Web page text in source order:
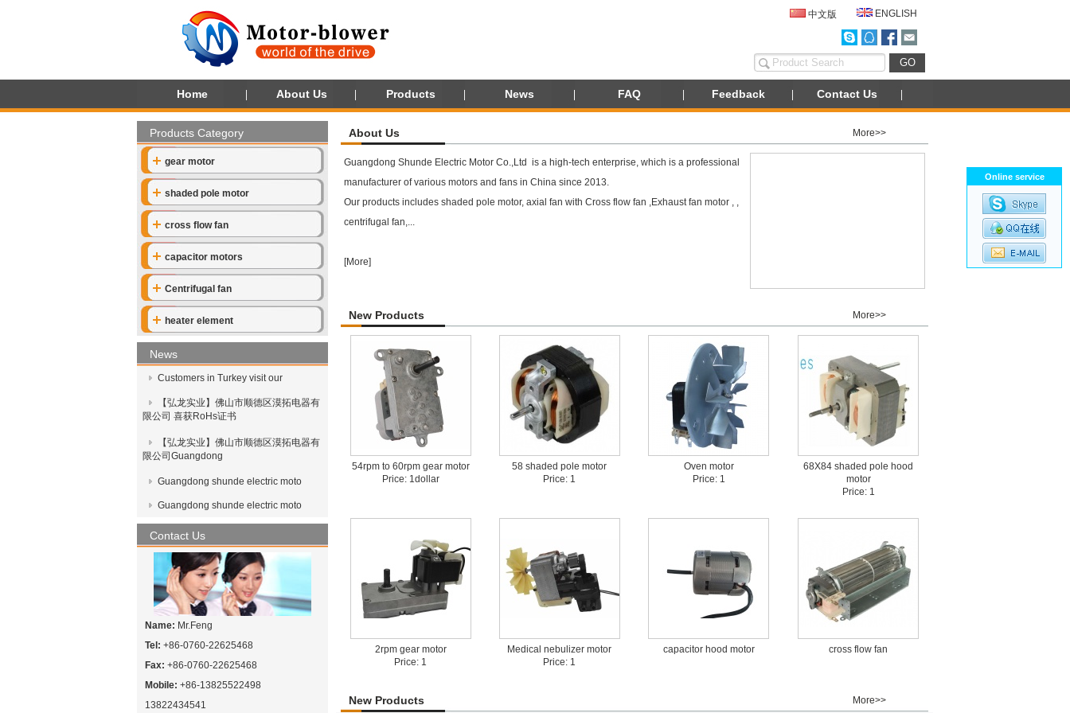
中文版 ENGLISH
Home About Us Products News FAQ Feedback Contact Us
Products Category
gear motor
shaded pole motor
cross flow fan
capacitor motors
Centrifugal fan
heater element
News
Customers in Turkey visit our
【弘龙实业】佛山市顺德区漠拓电器有
限公司 喜获RoHs证书
【弘龙实业】佛山市顺德区漠拓电器有
限公司Guangdong
Guangdong shunde electric moto
Guangdong shunde electric moto
Contact Us
Name: Mr.Feng
Tel: +86-0760-22625468
Fax: +86-0760-22625468
Mobile: +86-13825522498
13822434541
About Us More>>
Guangdong Shunde Electric Motor Co.,Ltd is a high-tech enterprise, which is a professional
manufacturer of various motors and fans in China since 2013.
Our products includes shaded pole motor, axial fan with Cross flow fan ,Exhaust fan motor , ,
centrifugal fan,...
[More]
New Products More>>
54rpm to 60rpm gear motor
Price: 1dollar
58 shaded pole motor
Price: 1
Oven motor
Price: 1
68X84 shaded pole hood
motor
Price: 1
2rpm gear motor
Price: 1
Medical nebulizer motor
Price: 1
capacitor hood motor cross flow fan
New Products More>>
Online service